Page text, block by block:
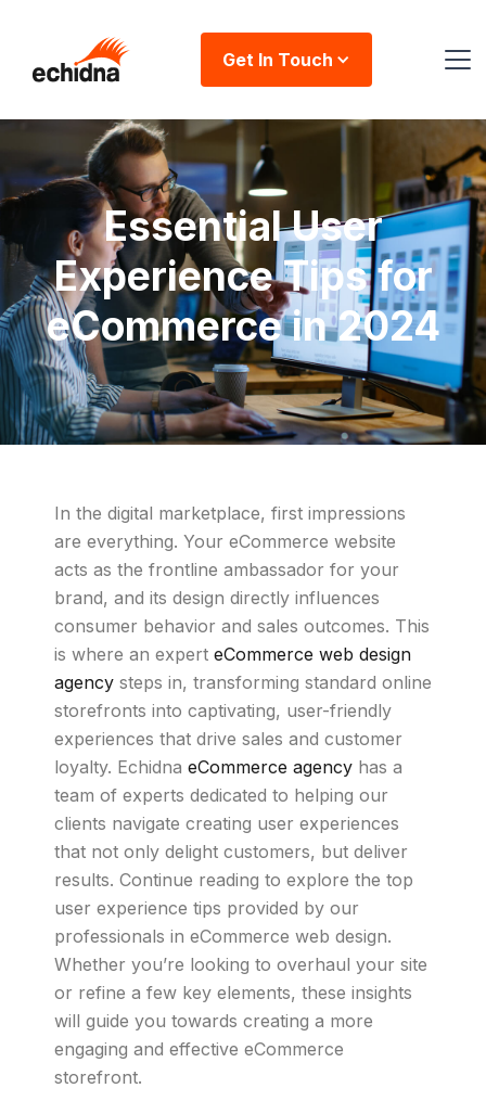
Get In Touch
Essential User
Experience Tips for
eCommerce in 2024
In the digital marketplace, first impressions
are everything. Your eCommerce website
acts as the frontline ambassador for your
brand, and its design directly influences
consumer behavior and sales outcomes. This
is where an expert eCommerce web design
agency steps in, transforming standard online
storefronts into captivating, user-friendly
experiences that drive sales and customer
loyalty. Echidna eCommerce agency has a
team of experts dedicated to helping our
clients navigate creating user experiences
that not only delight customers, but deliver
results. Continue reading to explore the top
user experience tips provided by our
professionals in eCommerce web design.
Whether you’re looking to overhaul your site
or refine a few key elements, these insights
will guide you towards creating a more
engaging and effective eCommerce
storefront.